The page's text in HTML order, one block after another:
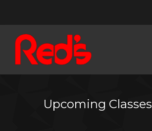
Upcoming Classes